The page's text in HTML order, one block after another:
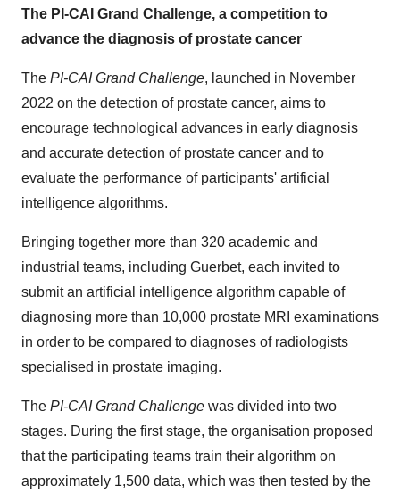
The PI-CAI Grand Challenge, a competition to
advance the diagnosis of prostate cancer
The PI-CAI Grand Challenge, launched in November
2022 on the detection of prostate cancer, aims to
encourage technological advances in early diagnosis
and accurate detection of prostate cancer and to
evaluate the performance of participants' artificial
intelligence algorithms.
Bringing together more than 320 academic and
industrial teams, including Guerbet, each invited to
submit an artificial intelligence algorithm capable of
diagnosing more than 10,000 prostate MRI examinations
in order to be compared to diagnoses of radiologists
specialised in prostate imaging.
The PI-CAI Grand Challenge was divided into two
stages. During the first stage, the organisation proposed
that the participating teams train their algorithm on
approximately 1,500 data, which was then tested by the